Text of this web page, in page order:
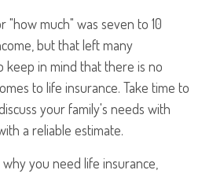
"how much" was seven to 10
but that left many
keep in mind that there is no
to life insurance. Take time to
your family's needs with
a reliable estimate.
you need life insurance,